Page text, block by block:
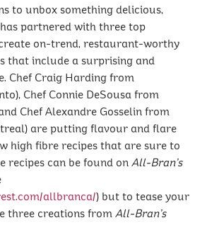
to unbox something delicious,
partnered with three top
on-trend, restaurant-worthy
that include a surprising and
Chef Craig Harding from
Chef Connie DeSousa from
Chef Alexandre Gosselin from
are putting flavour and flare
high fibre recipes that are sure to
recipes can be found on All-Bran’s
allbranca/) but to tease your
three creations from All-Bran’s